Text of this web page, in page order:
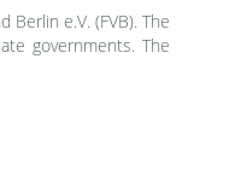
e.V. (FVB). The
governments. The